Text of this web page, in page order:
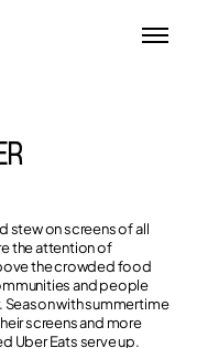
stew on screens of all
the attention of
the crowded food
and people
with summertime
screens and more
Uber Eats serve up.